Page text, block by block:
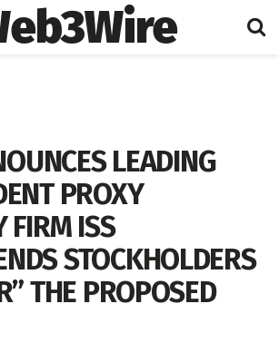
LEADING
PROXY
FIRM ISS
STOCKHOLDERS
THE PROPOSED